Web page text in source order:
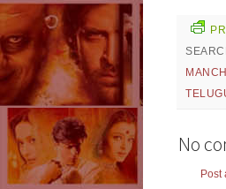
No
Post